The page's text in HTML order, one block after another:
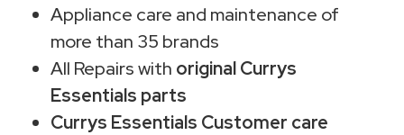
Appliance care and maintenance of
more than 35 brands
All Repairs with original Currys
Essentials parts
Currys Essentials Customer care